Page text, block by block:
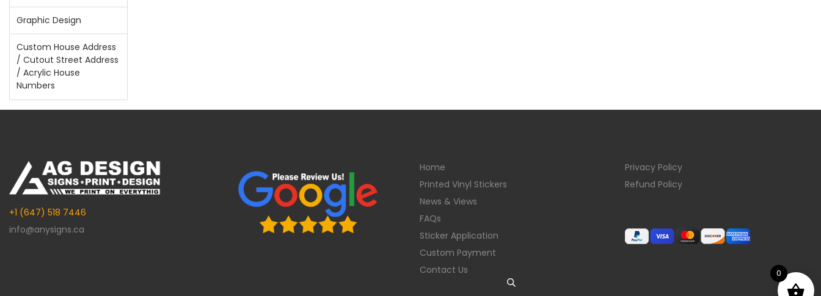
Graphic Design
Custom House Address
/ Cutout Street Address
/ Acrylic House
Numbers
+1 (647) 518 7446
info@anysigns.ca
Home
Printed Vinyl Stickers
News & Views
FAQs
Sticker Application
Custom Payment
Contact Us
Privacy Policy
Refund Policy
0